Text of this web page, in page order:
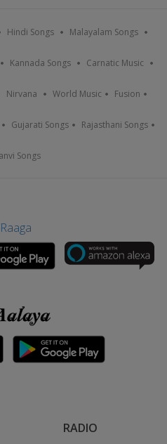
Hindi Songs Malayalam Songs
Kannada Songs Carnatic Music
Nirvana World Music Fusion
Gujarati Songs Rajasthani Songs
Songs
RADIO